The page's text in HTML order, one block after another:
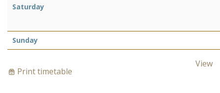
Saturday
Sunday
View
Print timetable